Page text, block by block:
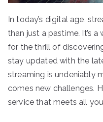
In today’s digital age,
than just a pastime. It’s a
for the thrill of
stay updated with the
streaming is undeniably
comes new challenges.
service that meets all